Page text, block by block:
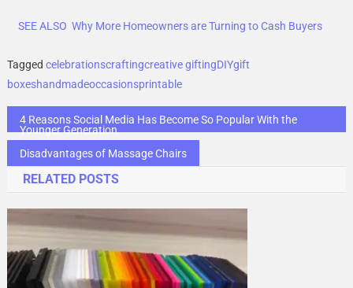
SEE ALSO Why More Homeowners are Turning to Cash Buyers
Tagged celebrationscraftingcreative giftingDIYgift
boxeshandmadeoccasionsprintable
Post
navigation
4 Reasons Social Media Has Become So Popular With the
Younger Generation
Disadvantages of Massage Chairs
RELATED POSTS